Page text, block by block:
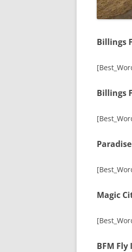
Billings
Billings
Magic
BFM Fly